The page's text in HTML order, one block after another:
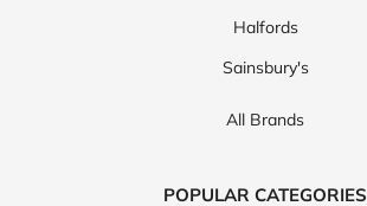
Halfords
Sainsbury's
All Brands
POPULAR CATEGORIES